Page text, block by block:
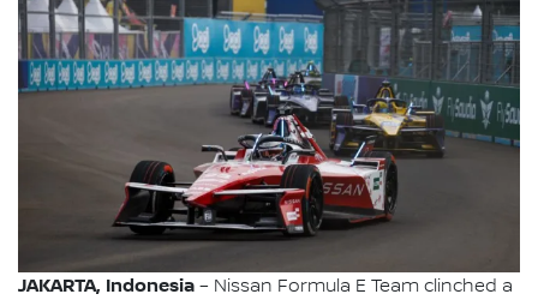
JAKARTA, Indonesia – Nissan Formula E Team clinched a